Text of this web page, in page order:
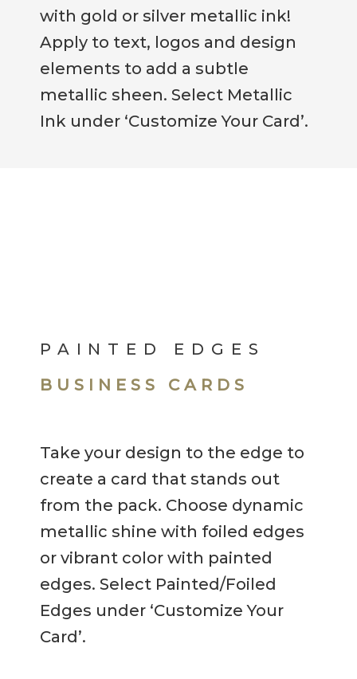
with gold or silver metallic ink!
Apply to text, logos and design
elements to add a subtle
metallic sheen. Select Metallic
Ink under ‘Customize Your Card’.
PAINTED EDGES
BUSINESS CARDS
Take your design to the edge to
create a card that stands out
from the pack. Choose dynamic
metallic shine with foiled edges
or vibrant color with painted
edges. Select Painted/Foiled
Edges under ‘Customize Your
Card’.